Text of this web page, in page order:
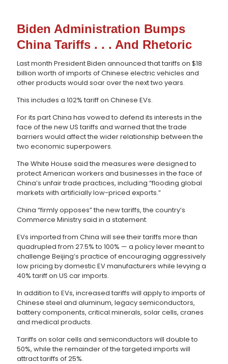
Biden Administration Bumps
China Tariffs . . . And Rhetoric
Last month President Biden announced that tariffs on $18
billion worth of imports of Chinese electric vehicles and
other products would soar over the next two years.
This includes a 102% tariff on Chinese EVs.
For its part China has vowed to defend its interests in the
face of the new US tariffs and warned that the trade
barriers would affect the wider relationship between the
two economic superpowers.
The White House said the measures were designed to
protect American workers and businesses in the face of
China’s unfair trade practices, including “flooding global
markets with artificially low-priced exports.”
China “firmly opposes” the new tariffs, the country’s
Commerce Ministry said in a statement.
EVs imported from China will see their tariffs more than
quadrupled from 27.5% to 100% — a policy lever meant to
challenge Beijing’s practice of encouraging aggressively
low pricing by domestic EV manufacturers while levying a
40% tariff on US car imports.
In addition to EVs, increased tariffs will apply to imports of
Chinese steel and aluminum, legacy semiconductors,
battery components, critical minerals, solar cells, cranes
and medical products.
Tariffs on solar cells and semiconductors will double to
50%, while the remainder of the targeted imports will
attract tariffs of 25%.